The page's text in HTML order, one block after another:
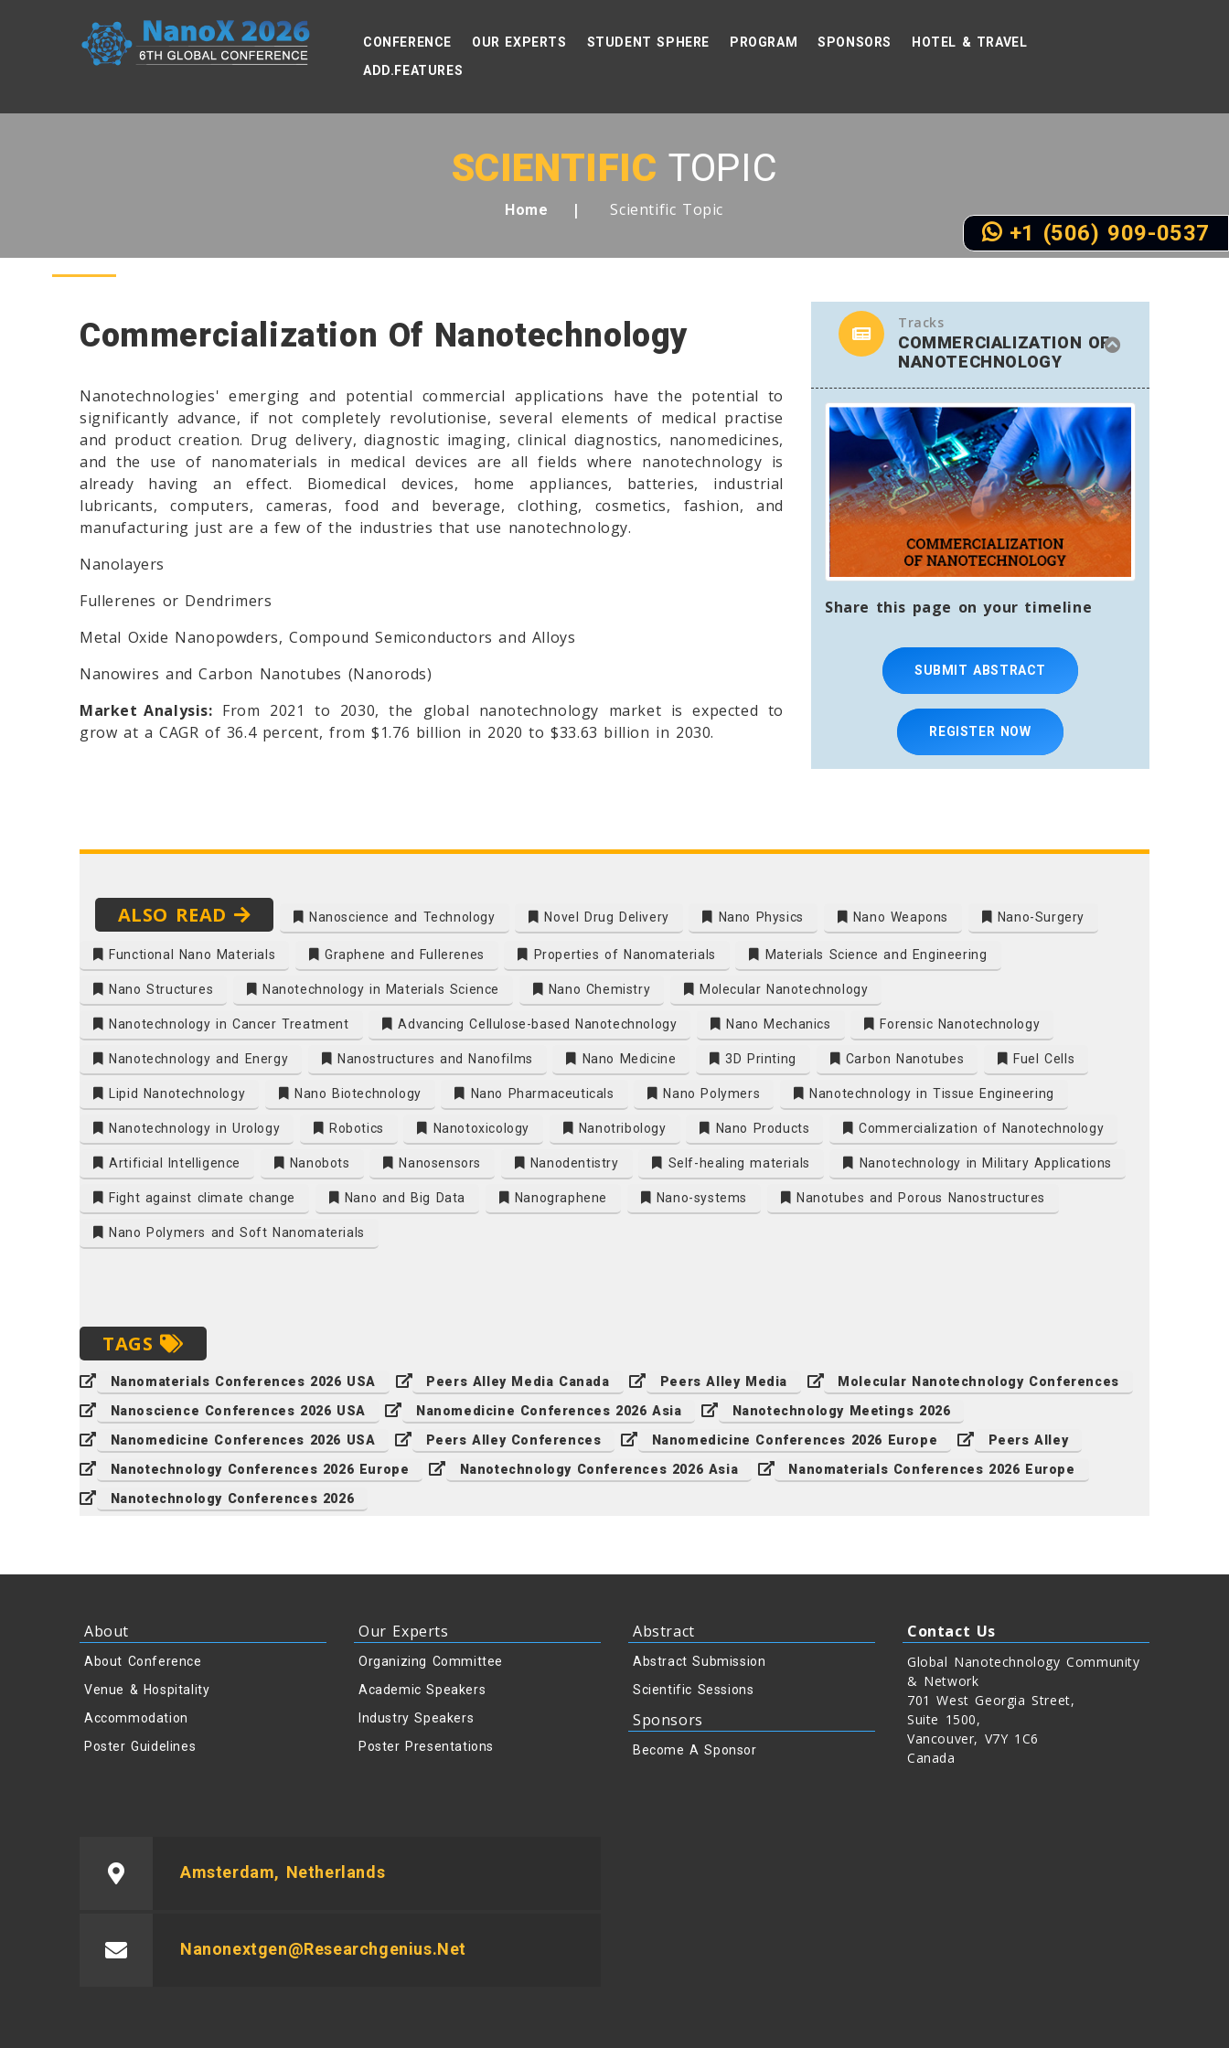
CONFERENCE OUR EXPERTS STUDENT SPHERE PROGRAM SPONSORS
HOTEL & TRAVEL
ADD.FEATURES
SCIENTIFIC TOPIC
Home Scientific Topic
Commercialization Of Nanotechnology
Nanotechnologies' emerging and potential commercial applications have the potential to
significantly advance, if not completely revolutionise, several elements of medical practise
and product creation. Drug delivery, diagnostic imaging, clinical diagnostics, nanomedicines,
and the use of nanomaterials in medical devices are all fields where nanotechnology is
already having an effect. Biomedical devices, home appliances, batteries, industrial
lubricants, computers, cameras, food and beverage, clothing, cosmetics, fashion, and
manufacturing just are a few of the industries that use nanotechnology.
Nanolayers
Fullerenes or Dendrimers
Metal Oxide Nanopowders, Compound Semiconductors and Alloys
Nanowires and Carbon Nanotubes (Nanorods)
Market Analysis: From 2021 to 2030, the global nanotechnology market is expected to
grow at a CAGR of 36.4 percent, from $1.76 billion in 2020 to $33.63 billion in 2030.
Tracks
COMMERCIALIZATION OF
NANOTECHNOLOGY
Share this page on your timeline
SUBMIT ABSTRACT
REGISTER NOW
ALSO READ Nanoscience and Technology Novel Drug Delivery Nano Physics Nano Weapons Nano-Surgery
Functional Nano Materials Graphene and Fullerenes Properties of Nanomaterials Materials Science and Engineering
Nano Structures Nanotechnology in Materials Science Nano Chemistry Molecular Nanotechnology
Nanotechnology in Cancer Treatment Advancing Cellulose-based Nanotechnology Nano Mechanics Forensic Nanotechnology
Nanotechnology and Energy Nanostructures and Nanofilms Nano Medicine 3D Printing Carbon Nanotubes Fuel Cells
Lipid Nanotechnology Nano Biotechnology Nano Pharmaceuticals Nano Polymers Nanotechnology in Tissue Engineering
Nanotechnology in Urology Robotics Nanotoxicology Nanotribology Nano Products Commercialization of Nanotechnology
Artificial Intelligence Nanobots Nanosensors Nanodentistry Self-healing materials Nanotechnology in Military Applications
Fight against climate change Nano and Big Data Nanographene Nano-systems Nanotubes and Porous Nanostructures
Nano Polymers and Soft Nanomaterials
TAGS
Nanomaterials Conferences 2026 USA Peers Alley Media Canada Peers Alley Media
Molecular Nanotechnology Conferences
Nanoscience Conferences 2026 USA
Nanomedicine Conferences 2026 Asia
Nanotechnology Meetings 2026
Nanomedicine Conferences 2026 USA
Peers Alley Conferences Nanomedicine Conferences 2026 Europe
Peers Alley
Nanotechnology Conferences 2026 Europe
Nanotechnology Conferences 2026 Asia
Nanomaterials Conferences 2026 Europe
Nanotechnology Conferences 2026
About
About Conference
Venue & Hospitality
Accommodation
Poster Guidelines
Our Experts
Organizing Committee
Academic Speakers
Industry Speakers
Poster Presentations
Abstract
Abstract Submission
Scientific Sessions
Sponsors
Become A Sponsor
Contact Us
Global Nanotechnology Community
& Network
701 West Georgia Street,
Suite 1500,
Vancouver, V7Y 1C6
Canada
Amsterdam, Netherlands
Nanonextgen@researchgenius.net
+1 (506) 909-0537